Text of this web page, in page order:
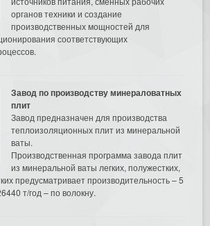
органов техники и создание
производственных мощностей для
соответствующих
Завод по производству минераловатных
плит
Завод предназначен для производства
теплоизоляционных плит из минеральной
ваты.
Производственная программа завода плит
из минеральной ваты легких, полужестких,
предусматривает производительность – 5
т/год – по волокну.